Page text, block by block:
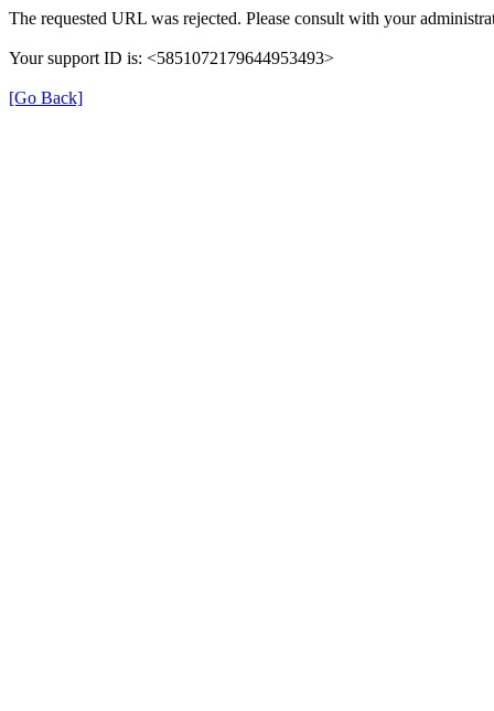
The requested URL was rejected. Please consult with your
Your support ID is: <5851072179644953493>
[Go Back]